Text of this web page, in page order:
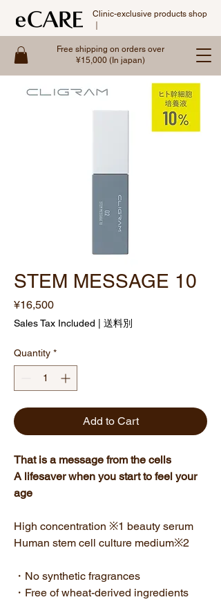
Free shipping on orders over
¥15,000 (In japan)
Clinic-exclusive products shop
STEM MESSAGE 10
¥16,500Price
Sales Tax Included 送料別
Quantity *
Add to Cart
That is a message from the cells
A lifesaver when you start to feel your
age
High concentration ※1 beauty serum
Human stem cell culture medium※2
・No synthetic fragrances
・Free of wheat-derived ingredients